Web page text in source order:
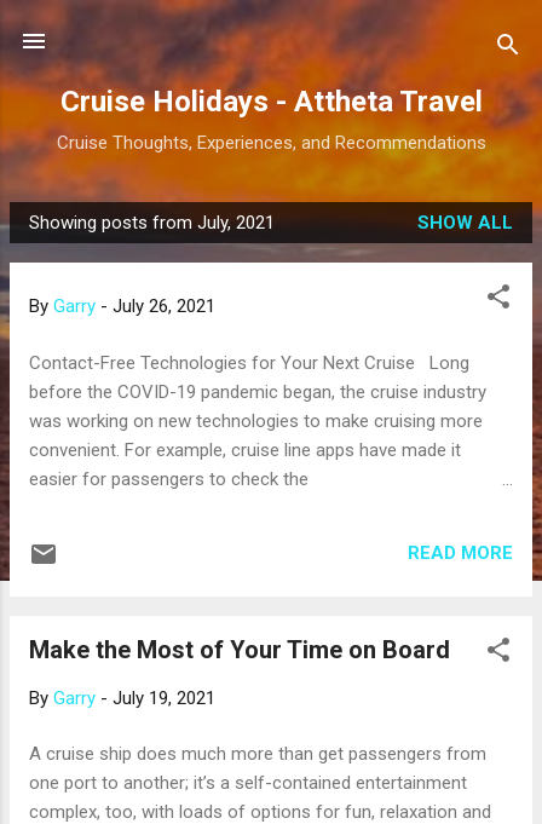
Skip to main content
Cruise Holidays - Attheta Travel
Cruise Thoughts, Experiences, and Recommendations
P
o
Showing posts from July, 2021 SHOW ALL
By Garry - July 26, 2021
Contact-Free Technologies for Your Next Cruise Long
before the COVID-19 pandemic began, the cruise industry
was working on new technologies to make cruising more
convenient. For example, cruise line apps have made it
easier for passengers to check the
the whole world is more aware of the risks that come with a
cruise more contact-free. You can expect to see other
recognition technology. These systems scan faces
READ MORE
Make the Most of Your Time on Board
By Garry - July 19, 2021
A cruise ship does much more than get passengers from
one port to another; it’s a self-contained entertainment
complex, too, with loads of options for fun, relaxation and